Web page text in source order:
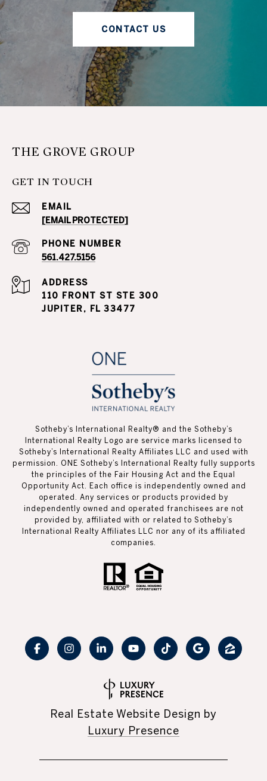
CONTACT US
THE GROVE GROUP
GET IN TOUCH
EMAIL
[EMAIL PROTECTED]
PHONE NUMBER
561.427.5156
ADDRESS
110 FRONT ST STE 300
JUPITER, FL 33477
Sotheby’s International Realty®️ and the Sotheby’s
International Realty Logo are service marks licensed to
Sotheby’s International Realty Affiliates LLC and used with
permission. ONE Sotheby’s International Realty fully supports
the principles of the Fair Housing Act and the Equal
Opportunity Act. Each office is independently owned and
operated. Any services or products provided by
independently owned and operated franchisees are not
provided by, affiliated with or related to Sotheby’s
International Realty Affiliates LLC nor any of its affiliated
companies.
Real Estate Website Design by
Luxury Presence